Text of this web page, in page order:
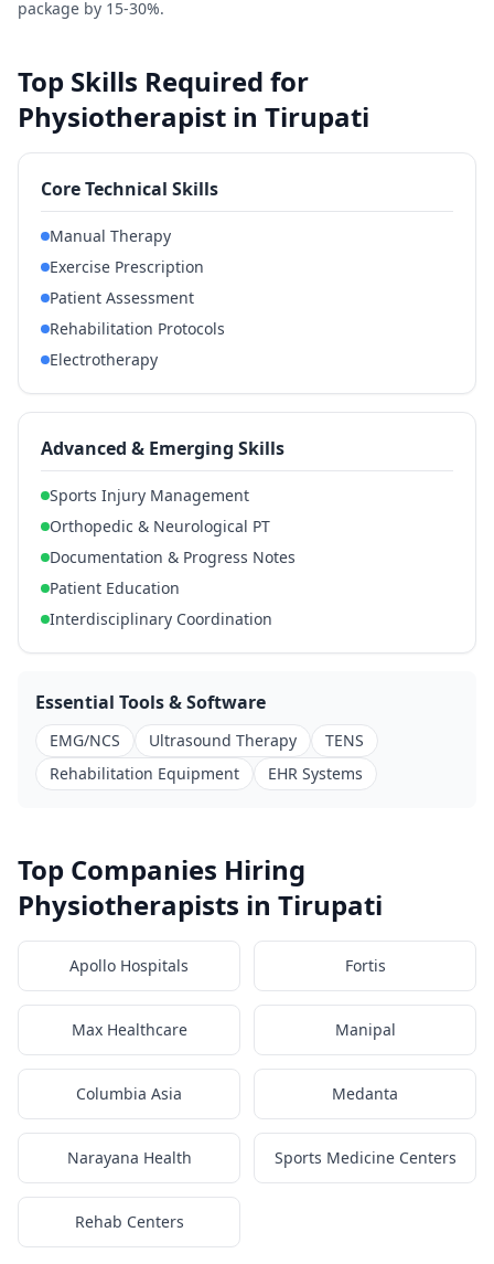
package by 15-30%.
Top Skills Required for
Physiotherapist in Tirupati
Core Technical Skills
Manual Therapy
Exercise Prescription
Patient Assessment
Rehabilitation Protocols
Electrotherapy
Advanced & Emerging Skills
Sports Injury Management
Orthopedic & Neurological PT
Documentation & Progress Notes
Patient Education
Interdisciplinary Coordination
Essential Tools & Software
EMG/NCS Ultrasound Therapy
TENS
Rehabilitation Equipment
EHR Systems
Top Companies Hiring
Physiotherapists in Tirupati
Apollo Hospitals Fortis
Max Healthcare Manipal
Columbia Asia Medanta
Narayana Health Sports Medicine Centers
Rehab Centers